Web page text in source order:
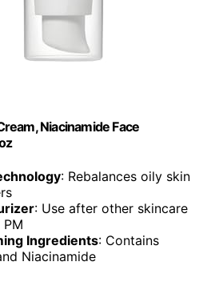
Niacinamide Face
: Rebalances oily skin
: Use after other skincare
Ingredients: Contains
Niacinamide